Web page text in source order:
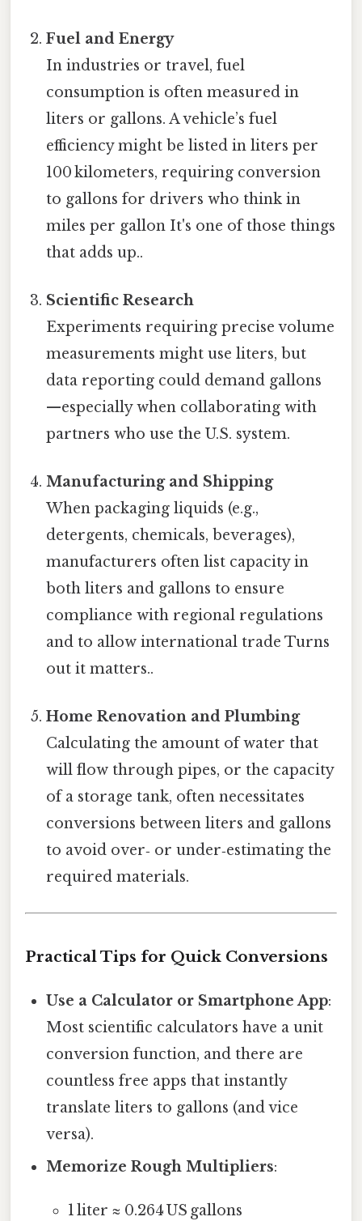
Fuel and Energy
In industries or travel, fuel
consumption is often measured in
liters or gallons. A vehicle’s fuel
efficiency might be listed in liters per
100 kilometers, requiring conversion
to gallons for drivers who think in
miles per gallon It's one of those things
that adds up..
Scientific Research
Experiments requiring precise volume
measurements might use liters, but
data reporting could demand gallons
—especially when collaborating with
partners who use the U.S. system.
Manufacturing and Shipping
When packaging liquids (e.g.,
detergents, chemicals, beverages),
manufacturers often list capacity in
both liters and gallons to ensure
compliance with regional regulations
and to allow international trade Turns
out it matters..
Home Renovation and Plumbing
Calculating the amount of water that
will flow through pipes, or the capacity
of a storage tank, often necessitates
conversions between liters and gallons
to avoid over‑ or under‑estimating the
required materials.
Practical Tips for Quick Conversions
Use a Calculator or Smartphone App:
Most scientific calculators have a unit
conversion function, and there are
countless free apps that instantly
translate liters to gallons (and vice
versa).
Memorize Rough Multipliers:
1 liter ≈ 0.264 US gallons